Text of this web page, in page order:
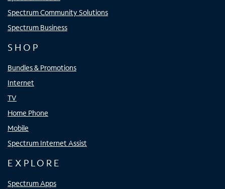
Spectrum Community Solutions
Spectrum Business
SHOP
Bundles & Promotions
Internet
TV
Home Phone
Mobile
Spectrum Internet Assist
EXPLORE
Spectrum Apps